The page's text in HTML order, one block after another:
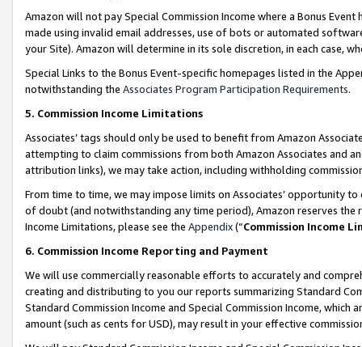
Amazon will not pay Special Commission Income where a Bonus
made using invalid email addresses, use of bots or automated
your Site). Amazon will determine in its sole discretion, in each case,
Special Links to the Bonus Event-specific homepages listed in the
notwithstanding the Associates Program Participation Requirements.
5. Commission Income Limitations
Associates’ tags should only be used to benefit from Amazon
attempting to claim commissions from both Amazon Associates and
attribution links), we may take action, including withholding
From time to time, we may impose limits on Associates’ opportunity
of doubt (and notwithstanding any time period), Amazon reserves
Income Limitations, please see the Appendix(“Commission Income
6. Commission Income Reporting and Payment
We will use commercially reasonable efforts to accurately and
creating and distributing to you our reports summarizing Standard
Standard Commission Income and Special Commission Income,
amount (such as cents for USD), may result in your effective